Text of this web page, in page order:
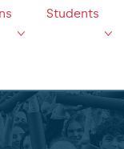
Students